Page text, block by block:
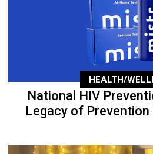
HEALTH/
National HIV
Legacy of